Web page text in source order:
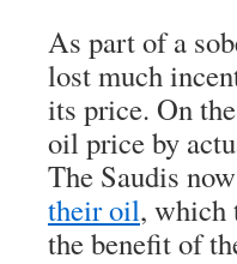
As part of a
lost much
its price. On
oil price by
The Saudis
their oil, which
the benefit of